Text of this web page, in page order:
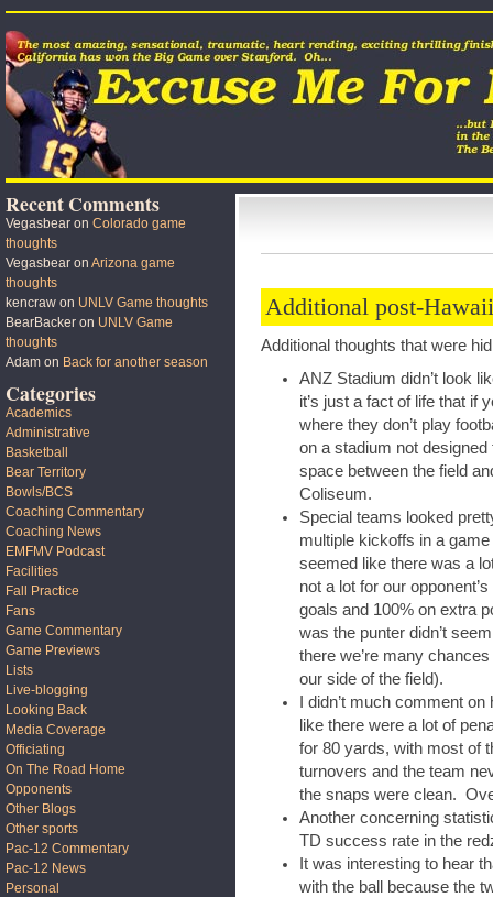
Additional post-
Additional thoughts that were
ANZ Stadium didn’t look
it’s just a fact of life that if
where they don’t play
on a stadium not
space between the field
Coliseum.
Special teams looked
multiple kickoffs in a
seemed like there was a
not a lot for our
goals and 100% on extra
was the punter didn’t
there we’re many
our side of the field).
I didn’t much comment on
like there were a lot of
for 80 yards, with most of
turnovers and the team
the snaps were clean.
Another concerning
TD success rate in the
It was interesting to hear
with the ball because the
Recent Comments
Vegasbear on Colorado game
thoughts
Vegasbear on Arizona game
thoughts
kencraw on UNLV Game thoughts
BearBacker on UNLV Game
thoughts
Adam on Back for another season
Categories
Academics
Administrative
Basketball
Bear Territory
Bowls/BCS
Coaching Commentary
Coaching News
EMFMV Podcast
Facilities
Fall Practice
Fans
Game Commentary
Game Previews
Lists
Live-blogging
Looking Back
Media Coverage
Officiating
On The Road Home
Opponents
Other Blogs
Other sports
Pac-12 Commentary
Pac-12 News
Personal